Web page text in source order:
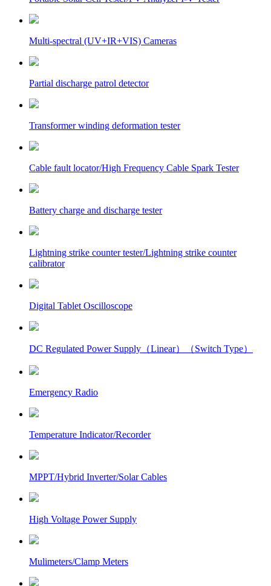
Multi-spectral (UV+IR+VIS) Cameras
Partial discharge patrol detector
Transformer winding deformation tester
Cable fault locator/High Frequency Cable Spark Tester
Battery charge and discharge tester
Lightning strike counter tester/Lightning strike counter
calibrator
Digital Tablet Oscilloscope
DC Regulated Power Supply（Linear）（Switch Type）
Emergency Radio
Temperature Indicator/Recorder
MPPT/Hybrid Inverter/Solar Cables
High Voltage Power Supply
Mulimeters/Clamp Meters